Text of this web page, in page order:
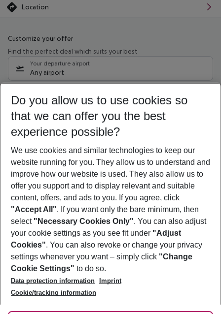
Location
Customize your offer
Find the perfect deal which suits your best
Your departure airport
Any airport
08/08/26 –06/08/27 5-8 nights
Who will travel
2 adults No children
Show more filter
Footer
Footer navigation
About Us
Best Price Guarantee
Change Cookie Settings
Cookie Policy
Facts
Service & Help
Accessible Travel
Check-in
Follow Us
Do you allow us to use cookies so
that we can offer you the best
experience possible?
We use cookies and similar technologies to keep our
website running for you. They allow us to understand and
improve how our website is used. They also allow us to
offer you support and to display relevant and suitable
content, offers, and ads to you. If you agree, click
"Accept All". If you want only the bare minimum, then
select "Necessary Cookies Only". You can also adjust
your cookie settings as you see fit under "Adjust
Cookies". You can also revoke or change your privacy
settings whenever you want – simply click "Change
Cookie Settings" to do so.
Data protection information
Imprint
Cookie/tracking information